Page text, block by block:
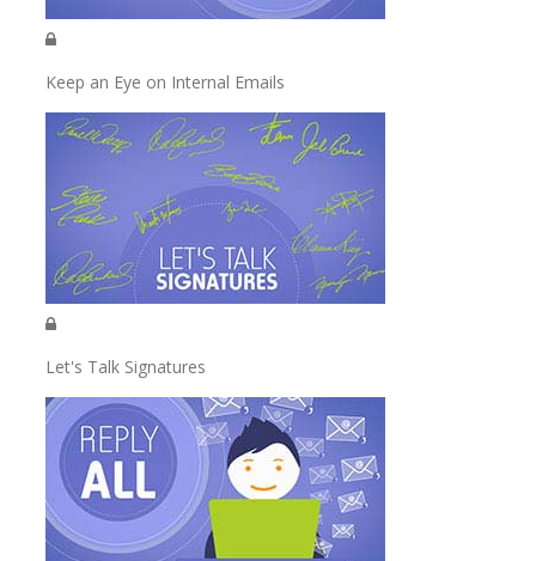
Keep an Eye on Internal Emails
Let's Talk Signatures